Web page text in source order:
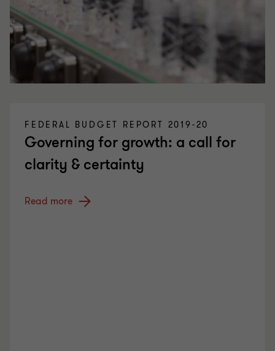
FEDERAL BUDGET REPORT 2019-20
Governing for growth: a call for
clarity & certainty
Read more